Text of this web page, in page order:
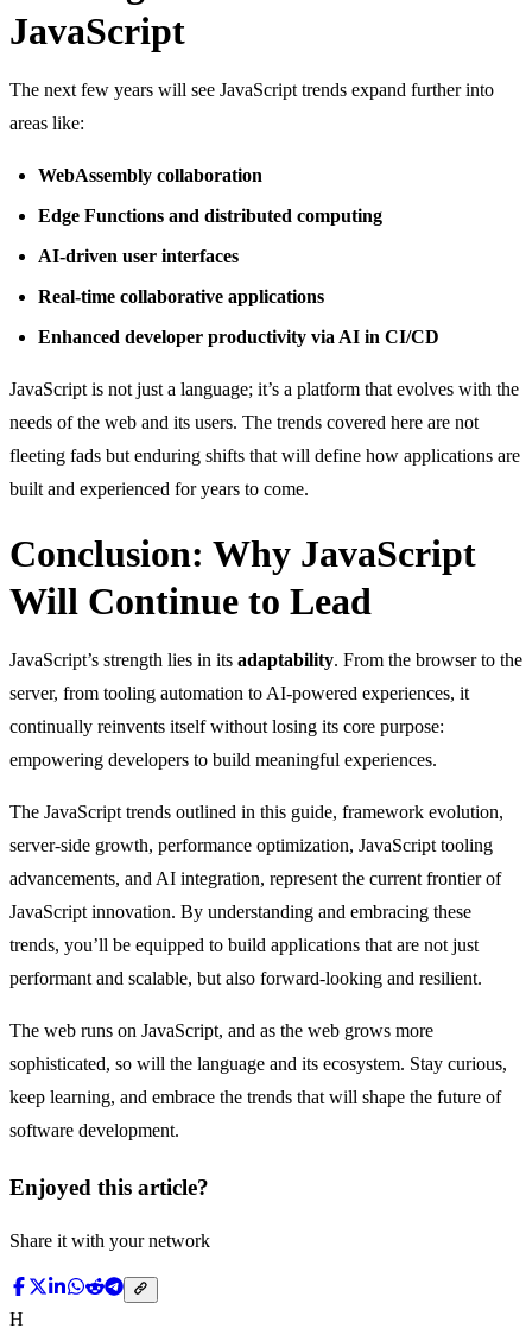
JavaScript
The next few years will see JavaScript trends expand further into
areas like:
WebAssembly collaboration
Edge Functions and distributed computing
AI-driven user interfaces
Real-time collaborative applications
Enhanced developer productivity via AI in CI/CD
JavaScript is not just a language; it’s a platform that evolves with the
needs of the web and its users. The trends covered here are not
fleeting fads but enduring shifts that will define how applications are
built and experienced for years to come.
Conclusion: Why JavaScript
Will Continue to Lead
JavaScript’s strength lies in its adaptability. From the browser to the
server, from tooling automation to AI-powered experiences, it
continually reinvents itself without losing its core purpose:
empowering developers to build meaningful experiences.
The JavaScript trends outlined in this guide, framework evolution,
server-side growth, performance optimization, JavaScript tooling
advancements, and AI integration, represent the current frontier of
JavaScript innovation. By understanding and embracing these
trends, you’ll be equipped to build applications that are not just
performant and scalable, but also forward-looking and resilient.
The web runs on JavaScript, and as the web grows more
sophisticated, so will the language and its ecosystem. Stay curious,
keep learning, and embrace the trends that will shape the future of
software development.
Enjoyed this article?
Share it with your network
H